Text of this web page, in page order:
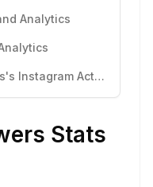
Analytics
Know More About freeda_es's Instagram Activity
Stats